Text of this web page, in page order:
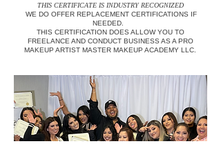
THIS CERTIFICATE IS INDUSTRY RECOGNIZED
WE DO OFFER REPLACEMENT CERTIFICATIONS IF
NEEDED.
THIS CERTIFICATION DOES ALLOW YOU TO
FREELANCE AND CONDUCT BUSINESS AS A PRO
MAKEUP ARTIST MASTER MAKEUP ACADEMY LLC.